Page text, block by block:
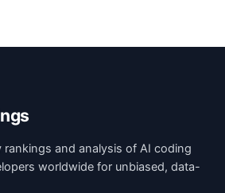
and analysis of AI coding
worldwide for unbiased, data-